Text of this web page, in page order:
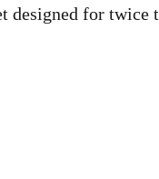
designed for twice